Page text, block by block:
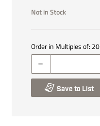
Not in Stock
Order in Multiples of: 20
Save to List